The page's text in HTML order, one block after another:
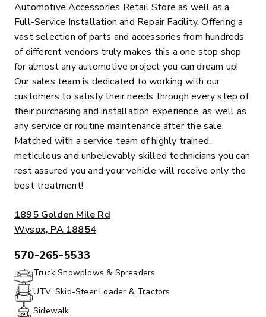
Automotive Accessories Retail Store as well as a
Full-Service Installation and Repair Facility. Offering a
vast selection of parts and accessories from hundreds
of different vendors truly makes this a one stop shop
for almost any automotive project you can dream up!
Our sales team is dedicated to working with our
customers to satisfy their needs through every step of
their purchasing and installation experience, as well as
any service or routine maintenance after the sale.
Matched with a service team of highly trained,
meticulous and unbelievably skilled technicians you can
rest assured you and your vehicle will receive only the
best treatment!
ADDRESS:
1895 Golden Mile Rd
Wysox, PA 18854
PHONE:
570-265-5533
Truck Snowplows & Spreaders
UTV, Skid-Steer Loader & Tractors
Sidewalk